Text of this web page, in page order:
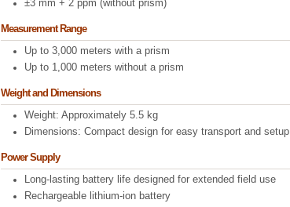
±3 mm + 2 ppm (without prism)
Measurement Range
Up to 3,000 meters with a prism
Up to 1,000 meters without a prism
Weight and Dimensions
Weight: Approximately 5.5 kg
Dimensions: Compact design for easy transport and setup
Power Supply
Long-lasting battery life designed for extended field use
Rechargeable lithium-ion battery